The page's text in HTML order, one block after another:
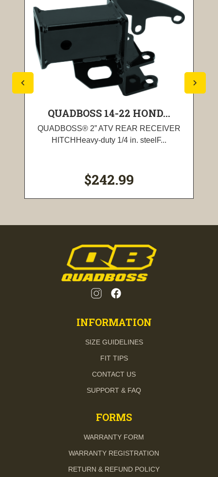
QUADBOSS 14-22 HOND...
QUADBOSS® 2” ATV REAR RECEIVER
HITCHHeavy-duty 1/4 in. steelF...
$242.99
INFORMATION
SIZE GUIDELINES
FIT TIPS
CONTACT US
SUPPORT & FAQ
FORMS
WARRANTY FORM
WARRANTY REGISTRATION
RETURN & REFUND POLICY